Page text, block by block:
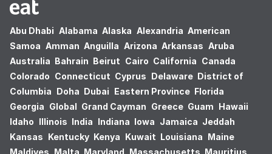
Abu Dhabi Alabama Alaska Alexandria American
Samoa Amman Anguilla Arizona Arkansas Aruba
Australia Bahrain Beirut Cairo California Canada
Colorado Connecticut Cyprus Delaware District of
Columbia Doha Dubai Eastern Province Florida
Georgia Global Grand Cayman Greece Guam Hawaii
Idaho Illinois India Indiana Iowa Jamaica Jeddah
Kansas Kentucky Kenya Kuwait Louisiana Maine